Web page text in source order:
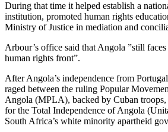
During that time it helped establish a
institution, promoted human rights
Ministry of Justice in mediation and
Arbour’s office said that Angola ”still
human rights front”.
After Angola’s independence from
raged between the ruling Popular
Angola (MPLA), backed by Cuban
for the Total Independence of Angola
South Africa’s white minority apartheid